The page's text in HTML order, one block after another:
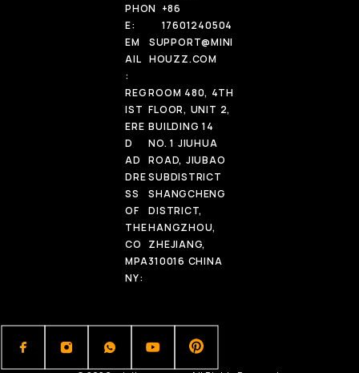
PHON
E:
+86
17601240504
EM
AIL
:
SUPPORT@MINI
HOUZZ.COM
REG
IST
ERE
D
AD
DRE
SS
OF
THE
CO
MPA
NY:
ROOM 480, 4TH
FLOOR, UNIT 2,
BUILDING 14
NO. 1 JIUHUA
ROAD, JIUBAO
SUBDISTRICT
SHANGCHENG
DISTRICT,
HANGZHOU,
ZHEJIANG,
310016 CHINA